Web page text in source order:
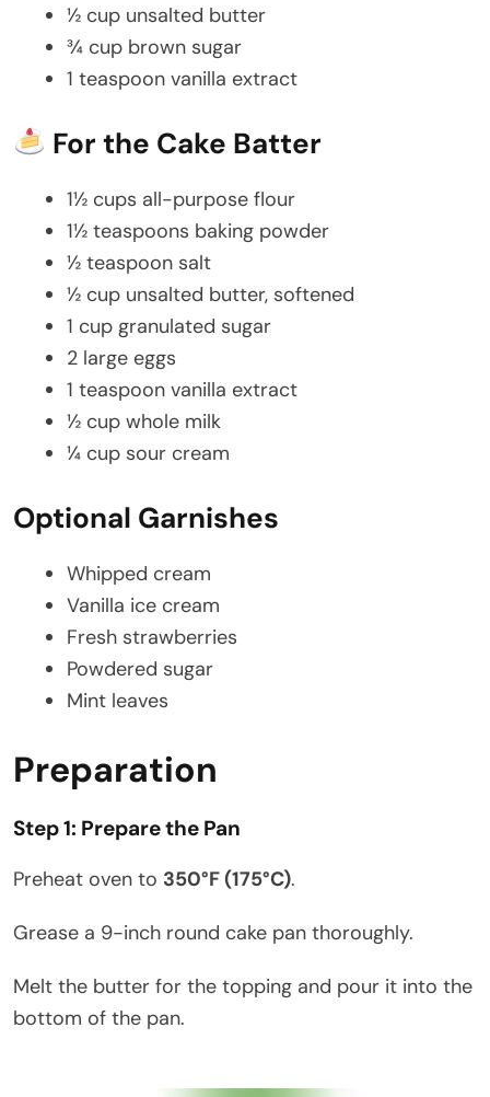
½ cup unsalted butter
¾ cup brown sugar
1 teaspoon vanilla extract
For the Cake Batter
1½ cups all-purpose flour
1½ teaspoons baking powder
½ teaspoon salt
½ cup unsalted butter, softened
1 cup granulated sugar
2 large eggs
1 teaspoon vanilla extract
½ cup whole milk
¼ cup sour cream
Optional Garnishes
Whipped cream
Vanilla ice cream
Fresh strawberries
Powdered sugar
Mint leaves
Preparation
Step 1: Prepare the Pan
Preheat oven to 350°F (175°C).
Grease a 9-inch round cake pan thoroughly.
Melt the butter for the topping and pour it into the
bottom of the pan.